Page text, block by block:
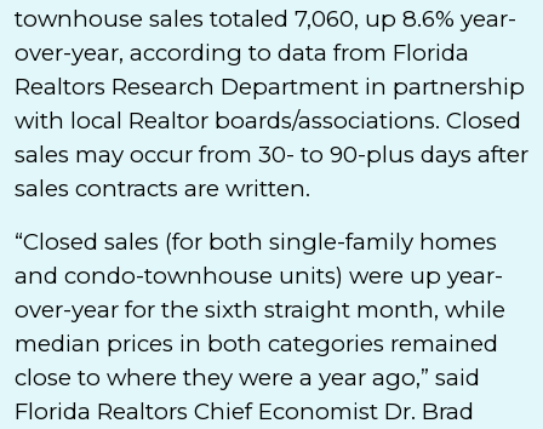
townhouse sales totaled 7,060, up 8.6% year-
over-year, according to data from Florida
Realtors Research Department in partnership
with local Realtor boards/associations. Closed
sales may occur from 30- to 90-plus days after
sales contracts are written.
“Closed sales (for both single-family homes
and condo-townhouse units) were up year-
over-year for the sixth straight month, while
median prices in both categories remained
close to where they were a year ago,” said
Florida Realtors Chief Economist Dr. Brad